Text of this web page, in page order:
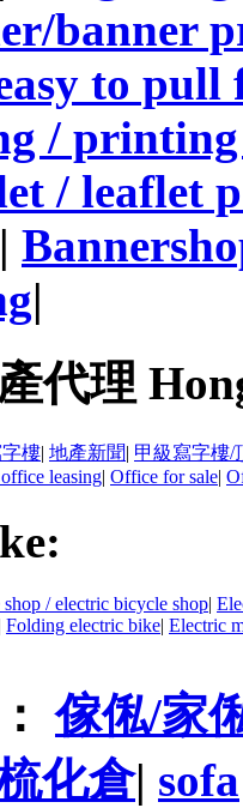
banner
to pull
/
/ leaflet
|
|
代理
樓| 地產新聞| 甲級寫字樓/
leasing| Office for sale|
/ electric bicycle shop|
Folding electric bike| Electric
傢俬/家
化倉| sofa